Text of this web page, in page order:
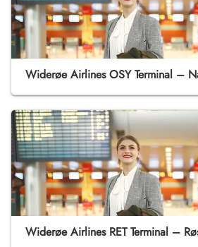
Widerøe Airlines OSY Terminal –
Widerøe Airlines RET Terminal –